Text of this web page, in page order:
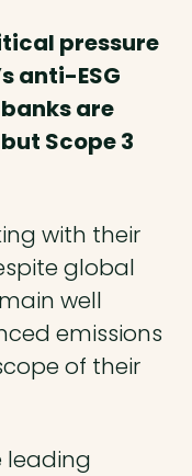
pressure
anti-ESG
are
Scope 3
with their
global
well
emissions
of their
leading